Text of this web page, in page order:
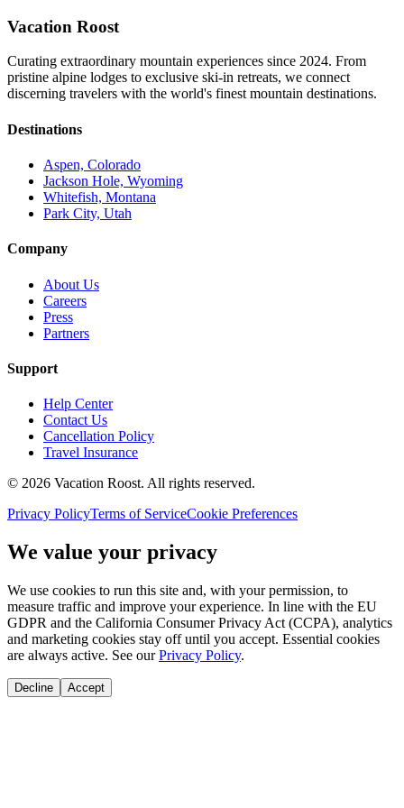
Vacation Roost
Curating extraordinary mountain experiences since 2024. From
pristine alpine lodges to exclusive ski-in retreats, we connect
discerning travelers with the world's finest mountain destinations.
Destinations
Aspen, Colorado
Jackson Hole, Wyoming
Whitefish, Montana
Park City, Utah
Company
About Us
Careers
Press
Partners
Support
Help Center
Contact Us
Cancellation Policy
Travel Insurance
© 2026 Vacation Roost. All rights reserved.
Privacy PolicyTerms of ServiceCookie Preferences
We value your privacy
We use cookies to run this site and, with your permission, to
measure traffic and improve your experience. In line with the EU
GDPR and the California Consumer Privacy Act (CCPA), analytics
and marketing cookies stay off until you accept. Essential cookies
are always active. See our Privacy Policy.
Decline Accept